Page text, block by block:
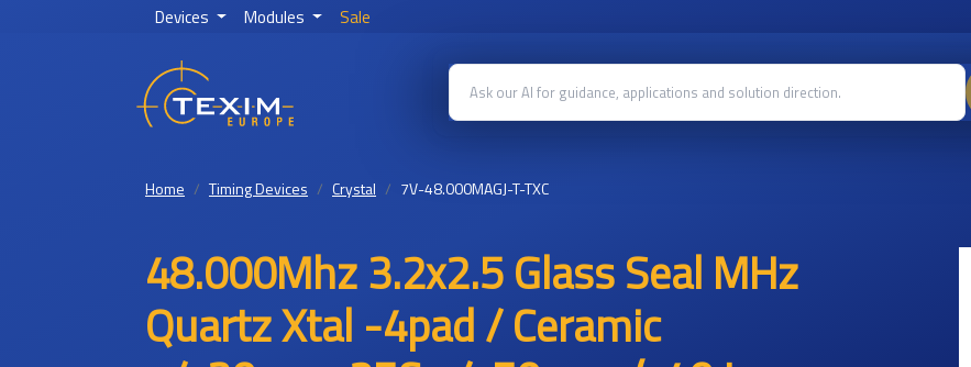
Devices Modules Sale
Home Timing Devices Crystal 7V-48.000MAGJ-T-TXC
48.000Mhz 3.2x2.5 Glass Seal MHz
Quartz Xtal -4pad / Ceramic